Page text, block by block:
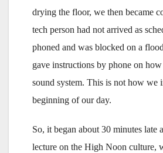
drying the floor, we then became
tech person had not arrived as
phoned and was blocked on a
gave instructions by phone on
sound system. This is not how we
beginning of our day.
So, it began about 30 minutes late
lecture on the High Noon culture,